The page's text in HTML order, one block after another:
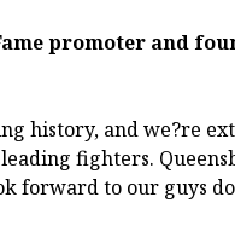
promoter and
history, and we?re
fighters.
forward to our guys